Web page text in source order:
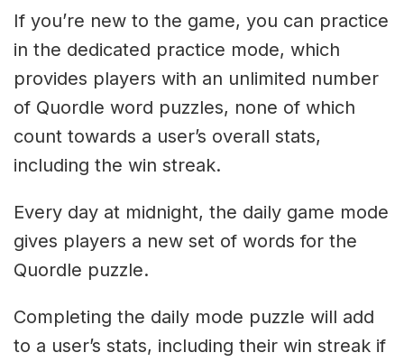
If you’re new to the game, you can practice
in the dedicated practice mode, which
provides players with an unlimited number
of Quordle word puzzles, none of which
count towards a user’s overall stats,
including the win streak.
Every day at midnight, the daily game mode
gives players a new set of words for the
Quordle puzzle.
Completing the daily mode puzzle will add
to a user’s stats, including their win streak if